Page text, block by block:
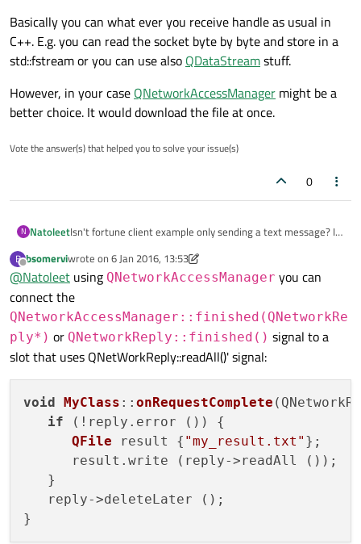
return a.exec();
  , [=] () {
    qDebug() << "disconnected";
  , [=] () {
    qDebug() << "reading...";
  return a.exec();
Basically you can what ever you receive handle as usual in
C++. E.g. you can read the socket byte by byte and store in a
std::fstream or you can use also QDataStreamstuff.
However, in your case QNetworkAccessManager might be a
better choice. It would download the file at once.
Vote the answer(s) that helped you to solve your issue(s)
0
N NatoleetIsn't fortune client example only sending a text message? In
B
Offline
bsomerviwrote on 6 Jan 2016, 13:53
last edited by bsomervi1 Jun 2016, 13:55
@Natoleet using QNetworkAccessManager you can
connect the
QNetworkAccessManager::finished(QNetworkRe
ply*) or QNetworkReply::finished() signal to a
slot that uses QNetWorkReply::readAll()' signal:
void MyClass :: onRequestComplete (
if (!reply. error ()) {
QFile result { "my_result.txt" };
      result.
write (reply->readAll ());
   }
   reply->deleteLater ();